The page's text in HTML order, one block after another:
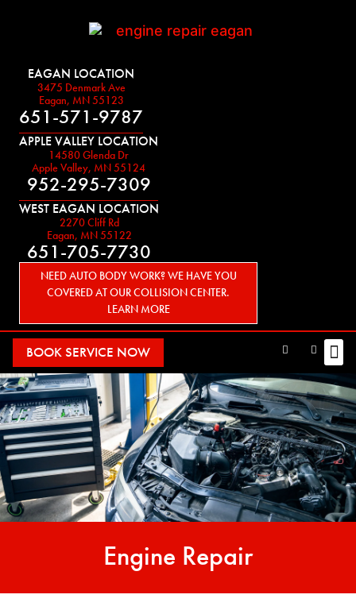
EAGAN LOCATION
3475 Denmark Ave
Eagan, MN 55123
651-571-9787
APPLE VALLEY LOCATION
14580 Glenda Dr
Apple Valley, MN 55124
952-295-7309
WEST EAGAN LOCATION
2270 Cliff Rd
Eagan, MN 55122
651-705-7730
NEED AUTO BODY WORK? WE HAVE YOU
COVERED AT OUR COLLISION CENTER.
LEARN MORE
BOOK SERVICE NOW
Engine Repair